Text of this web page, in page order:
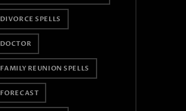
DIVORCE SPELLS
DOCTOR
FAMILY REUNION SPELLS
FORECAST